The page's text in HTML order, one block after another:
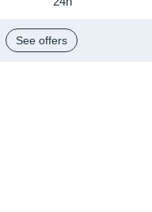
See offers